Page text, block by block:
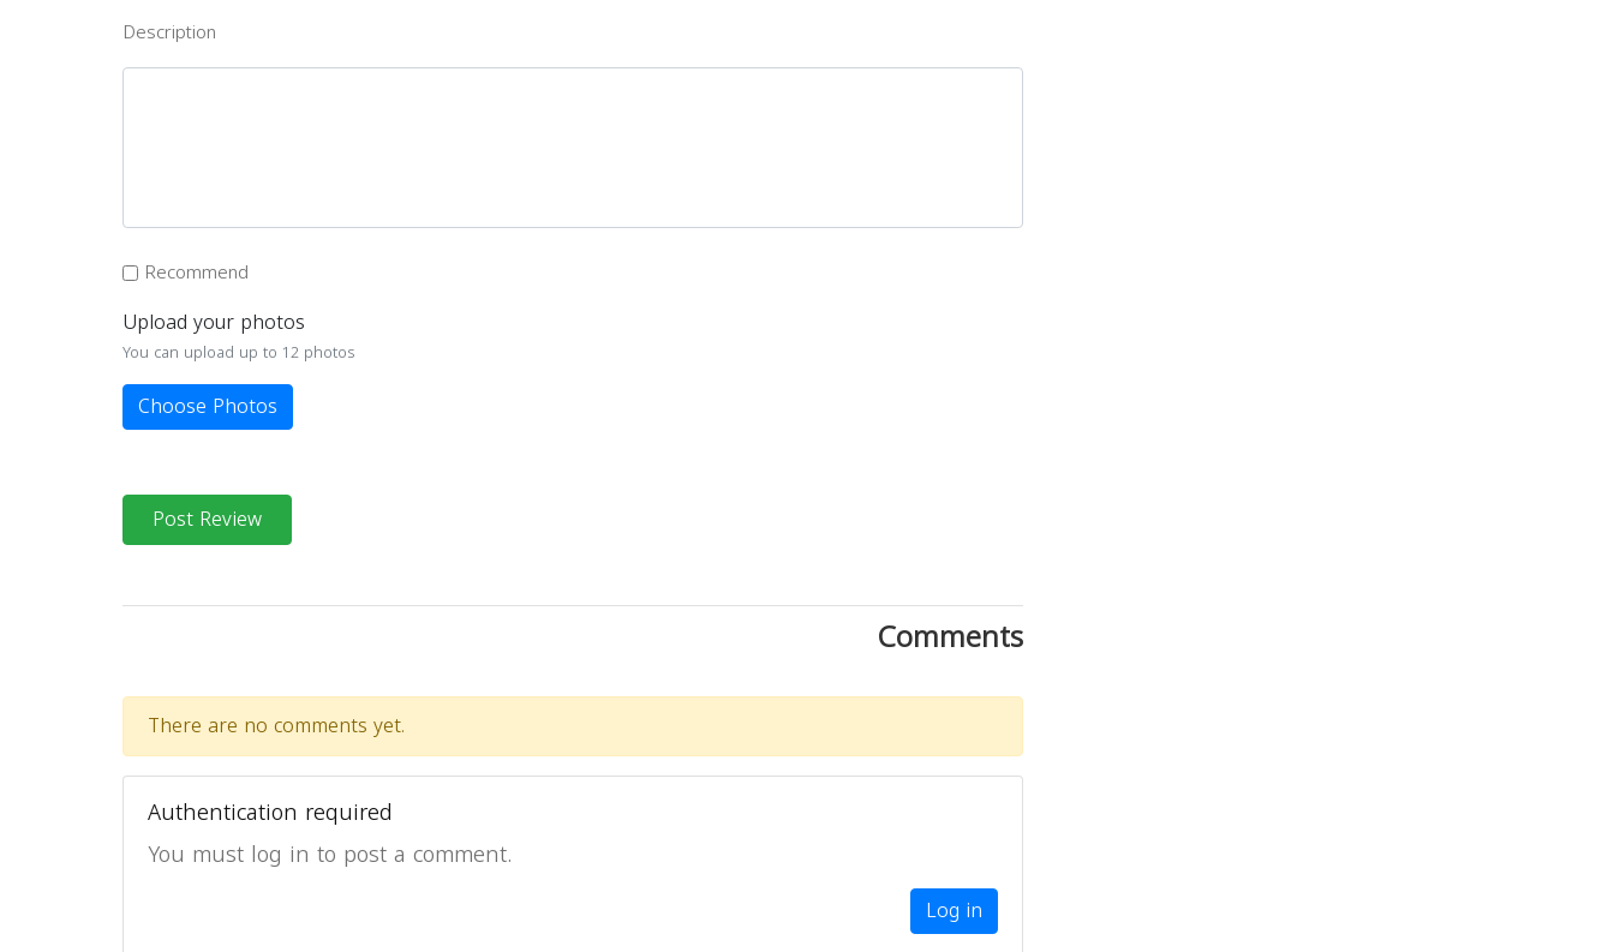
Description
Recommend
Upload your photos
You can upload up to 12 photos
Choose Photos
Post Review
Comments
There are no comments yet.
Authentication required
You must log in to post a comment.
Log in
Close